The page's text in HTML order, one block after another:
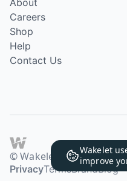
Wakelet
improve
About
Careers
Shop
Help
Contact Us
© Wakelet Technologies
PrivacyTermsBrandBlog